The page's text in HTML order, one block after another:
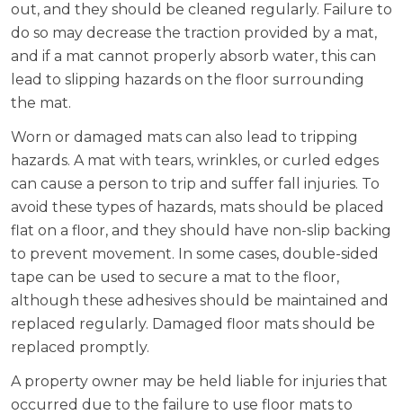
out, and they should be cleaned regularly. Failure to
do so may decrease the traction provided by a mat,
and if a mat cannot properly absorb water, this can
lead to slipping hazards on the floor surrounding
the mat.
Worn or damaged mats can also lead to tripping
hazards. A mat with tears, wrinkles, or curled edges
can cause a person to trip and suffer fall injuries. To
avoid these types of hazards, mats should be placed
flat on a floor, and they should have non-slip backing
to prevent movement. In some cases, double-sided
tape can be used to secure a mat to the floor,
although these adhesives should be maintained and
replaced regularly. Damaged floor mats should be
replaced promptly.
A property owner may be held liable for injuries that
occurred due to the failure to use floor mats to